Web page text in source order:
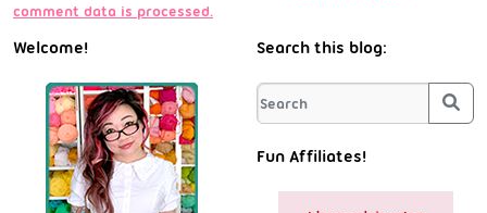
comment data is processed.
Welcome! Search this blog:
Fun Affiliates!